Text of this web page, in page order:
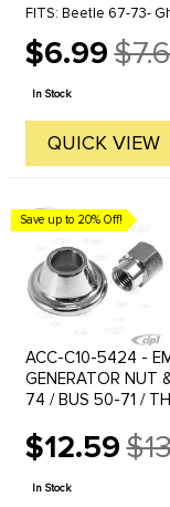
FITS: Beetle 67-73-
$6.99
Old
price
In Stock
QUICK VIEW
Save up to 20% Off!
ACC-C10-5424 -
GENERATOR NUT
74 / BUS 50-71 /
$12.59
Old
price
In Stock